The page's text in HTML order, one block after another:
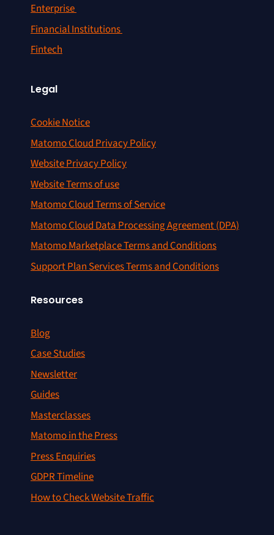
Enterprise
Financial Institutions
Fintech
Legal
Cookie Notice
Matomo Cloud Privacy Policy
Website Privacy Policy
Website Terms of use
Matomo Cloud Terms of Service
Matomo Cloud Data Processing Agreement (DPA)
Matomo Marketplace Terms and Conditions
Support Plan Services Terms and Conditions
Resources
Blog
Case Studies
Newsletter
Guides
Masterclasses
Matomo in the Press
Press Enquiries
GDPR Timeline
How to Check Website Traffic